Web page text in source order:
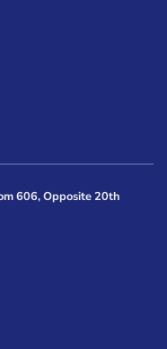
606, Opposite 20th